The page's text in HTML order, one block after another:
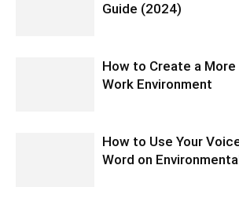
Guide (2024)
How to Create a
Work Environment
How to Use Your
Word on